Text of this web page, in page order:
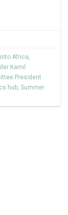
Africa,
Kamil
President
hub, Summer